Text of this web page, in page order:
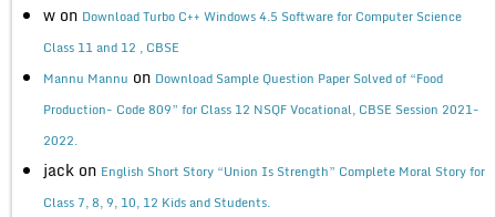
w on Download Turbo C++ Windows 4.5 Software for Computer Science
Class 11 and 12 , CBSE
Mannu Mannu on Download Sample Question Paper Solved of “Food
Production- Code 809” for Class 12 NSQF Vocational, CBSE Session 2021-
2022.
jack on English Short Story “Union Is Strength” Complete Moral Story for
Class 7, 8, 9, 10, 12 Kids and Students.